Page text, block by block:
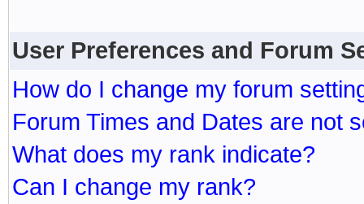
User Preferences and Forum
How do I change my forum
Forum Times and Dates are not
What does my rank indicate?
Can I change my rank?